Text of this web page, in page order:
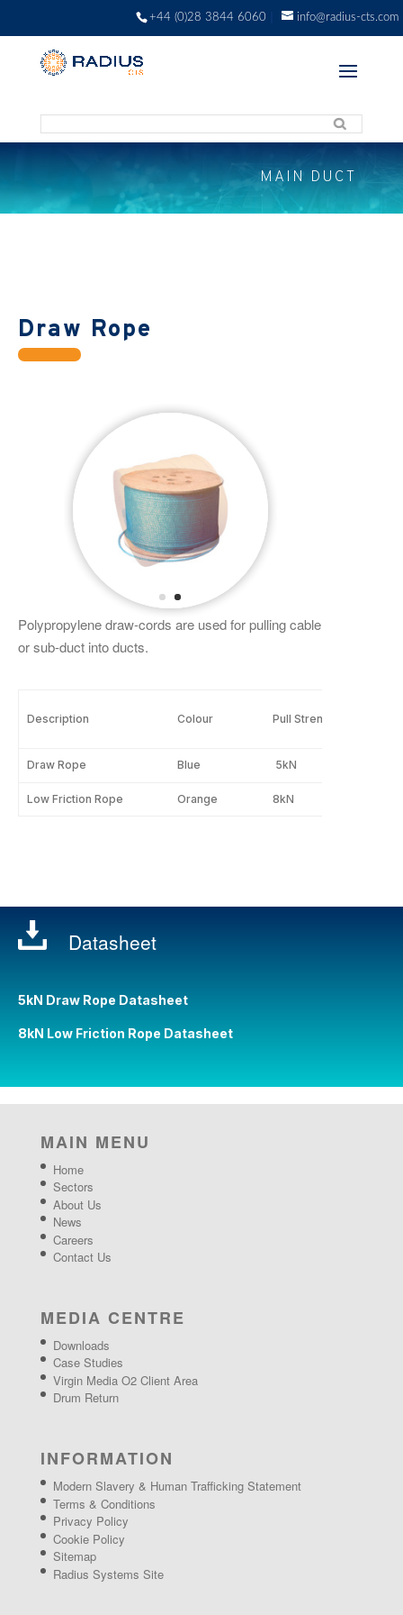
+44 (0)28 3844 6060 info@radius-cts.com
MAIN DUCT
Draw Rope
Polypropylene draw-cords are used for pulling cable
or sub-duct into ducts.
Description Colour Pull Strength
Draw Rope Blue 5kN
Low Friction Rope Orange 8kN
Datasheet
5kN Draw Rope Datasheet
8kN Low Friction Rope Datasheet
MAIN MENU
Home
Sectors
About Us
News
Careers
Contact Us
MEDIA CENTRE
Downloads
Case Studies
Virgin Media O2 Client Area
Drum Return
INFORMATION
Modern Slavery & Human Trafficking Statement
Terms & Conditions
Privacy Policy
Cookie Policy
Sitemap
Radius Systems Site